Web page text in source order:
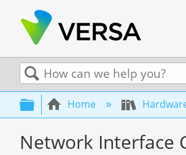
SearchExpand/collapse
Home
Network Interface